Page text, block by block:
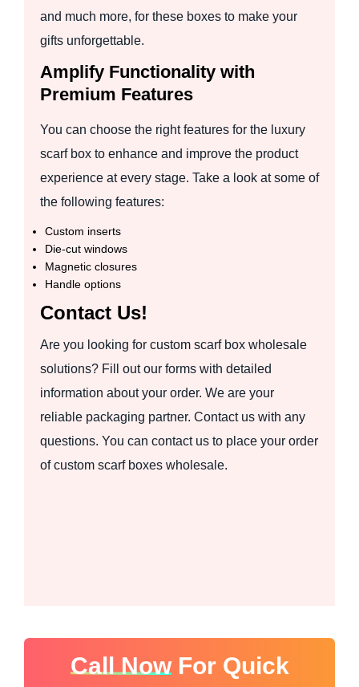
and much more, for these boxes to make your
gifts unforgettable.
Amplify Functionality with
Premium Features
You can choose the right features for the luxury
scarf box to enhance and improve the product
experience at every stage. Take a look at some of
the following features:
Custom inserts
Die-cut windows
Magnetic closures
Handle options
Contact Us!
Are you looking for custom scarf box wholesale
solutions? Fill out our forms with detailed
information about your order. We are your
reliable packaging partner. Contact us with any
questions. You can contact us to place your order
of custom scarf boxes wholesale.
Call NowFor Quick